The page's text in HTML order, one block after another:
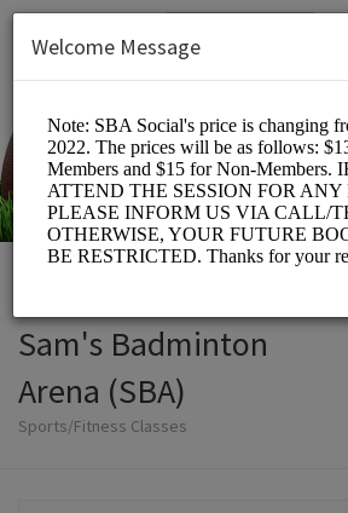
Sam's Badminton
Arena (SBA)
Sports/Fitness Classes
Welcome Message